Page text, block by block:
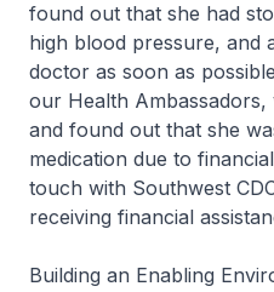
found out that she had
high blood pressure, and
doctor as soon as
our Health
and found out that she
medication due to
touch with Southwest
receiving financial
Building an Enabling